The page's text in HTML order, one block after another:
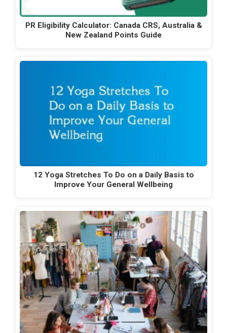
PR Eligibility Calculator: Canada CRS, Australia &
New Zealand Points Guide
12 Yoga Stretches To Do on a Daily Basis to
Improve Your General Wellbeing